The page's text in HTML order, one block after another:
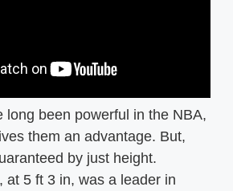
long been powerful in the NBA,
them an advantage. But,
by just height.
at 5 ft 3 in, was a leader in